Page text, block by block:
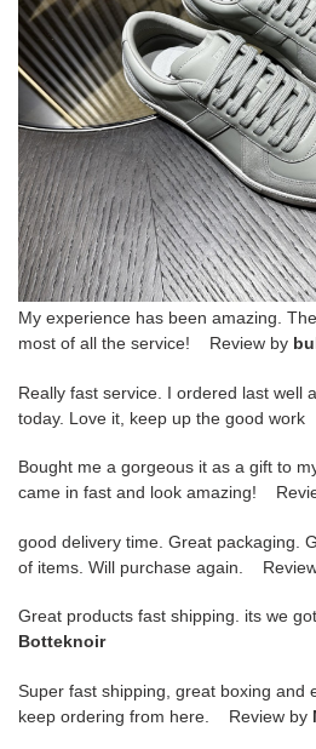
My experience has been amazing.
most of all the service! Review by
Really fast service. I ordered last well
today. Love it, keep up the good
Bought me a gorgeous it as a gift to
came in fast and look amazing!
good delivery time. Great packaging.
of items. Will purchase again.
Great products fast shipping. its we
Botteknoir
Super fast shipping, great boxing and
keep ordering from here. Review by